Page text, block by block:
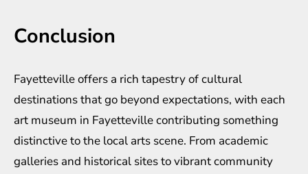
Conclusion
Fayetteville offers a rich tapestry of cultural
destinations that go beyond expectations, with each
art museum in Fayetteville contributing something
distinctive to the local arts scene. From academic
galleries and historical sites to vibrant community